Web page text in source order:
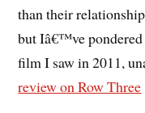
than their
but Iâ€™ve pondered
film I saw in 2011,
review on Row Three